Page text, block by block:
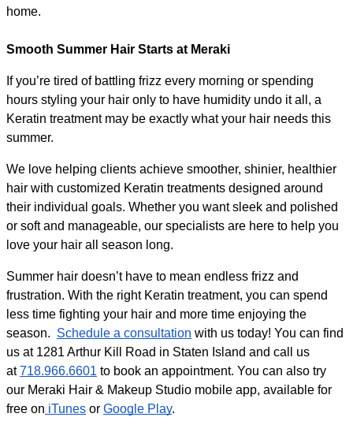
home.
Smooth Summer Hair Starts at Meraki
If you’re tired of battling frizz every morning or spending
hours styling your hair only to have humidity undo it all, a
Keratin treatment may be exactly what your hair needs this
summer.
We love helping clients achieve smoother, shinier, healthier
hair with customized Keratin treatments designed around
their individual goals. Whether you want sleek and polished
or soft and manageable, our specialists are here to help you
love your hair all season long.
Summer hair doesn’t have to mean endless frizz and
frustration. With the right Keratin treatment, you can spend
less time fighting your hair and more time enjoying the
season. Schedule a consultation with us today! You can find
us at 1281 Arthur Kill Road in Staten Island and call us
at 718.966.6601 to book an appointment. You can also try
our Meraki Hair & Makeup Studio mobile app, available for
free on iTunes or Google Play.